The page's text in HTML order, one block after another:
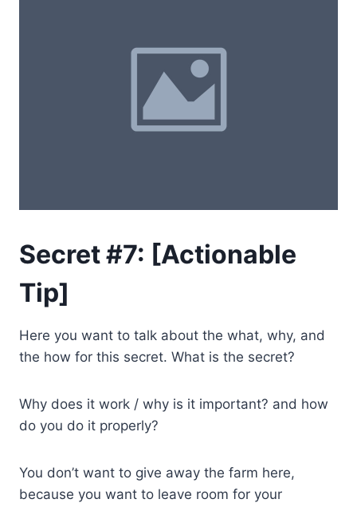
Secret #7: [Actionable
Tip]
Here you want to talk about the what, why, and
the how for this secret. What is the secret?
Why does it work / why is it important? and how
do you do it properly?
You don’t want to give away the farm here,
because you want to leave room for your